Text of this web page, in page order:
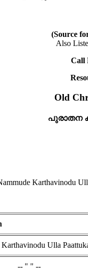
(Source
Also
Call
Old
പുരാതന
- Nammude
Ulla
-- " " --